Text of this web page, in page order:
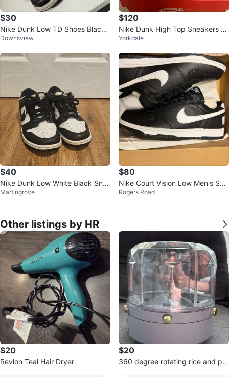
$30
Nike Dunk Low TD Shoes Black
White Size Toddler 8C
Downsview
$120
Nike Dunk High Top Sneakers M
en’s Size 9.5
Yorkdale
$40
Nike Dunk Low White Black Sne
akers
Martingrove
$80
Nike Court Vision Low Men's Sho
es
Rogers Road
Other listings by HR
$20
Revlon Teal Hair Dryer
$20
360 degree rotating rice and pul